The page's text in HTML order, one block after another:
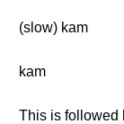
(slow) kam
kam
This is followed